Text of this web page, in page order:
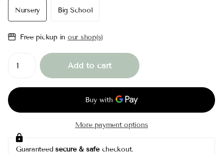
Nursery Big School
Free pickup in our shop(s)
Add to cart
More payment options
Guaranteedsecure & safecheckout.